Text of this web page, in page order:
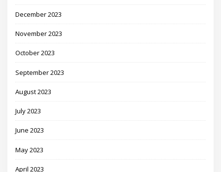
December 2023
November 2023
October 2023
September 2023
August 2023
July 2023
June 2023
May 2023
April 2023